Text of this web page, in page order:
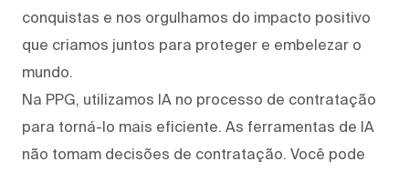
conquistas e nos orgulhamos do impacto positivo
que criamos juntos para proteger e embelezar o
mundo.
Na PPG, utilizamos IA no processo de contratação
para torná-lo mais eficiente. As ferramentas de IA
não tomam decisões de contratação. Você pode